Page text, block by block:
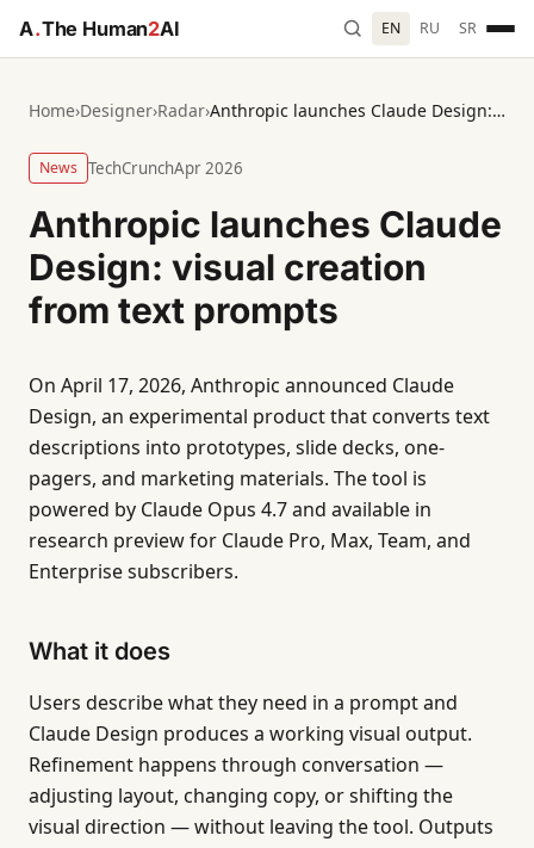
A.The Human2AI EN RU SR
Home›Designer›Radar› Anthropic launches Claude Design: visual creation from text prompts
News TechCrunchApr 2026
Anthropic launches Claude
Design: visual creation
from text prompts
On April 17, 2026, Anthropic announced Claude
Design, an experimental product that converts text
descriptions into prototypes, slide decks, one-
pagers, and marketing materials. The tool is
powered by Claude Opus 4.7 and available in
research preview for Claude Pro, Max, Team, and
Enterprise subscribers.
What it does
Users describe what they need in a prompt and
Claude Design produces a working visual output.
Refinement happens through conversation —
adjusting layout, changing copy, or shifting the
visual direction — without leaving the tool. Outputs